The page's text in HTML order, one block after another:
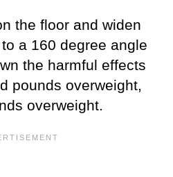
the floor and widen
a 160 degree angle
the harmful effects
pounds overweight,
overweight.